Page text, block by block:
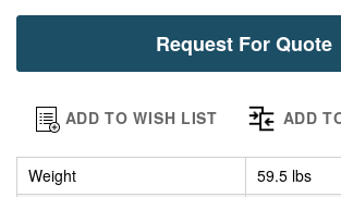
Request For Quote
ADD TO WISH LIST ADD
Weight
59.5 lbs